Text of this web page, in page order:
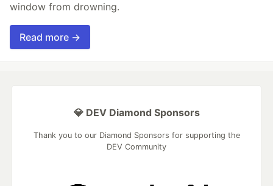
window from drowning.
Read more →
💎 DEV Diamond Sponsors
Thank you to our Diamond Sponsors for supporting the
DEV Community